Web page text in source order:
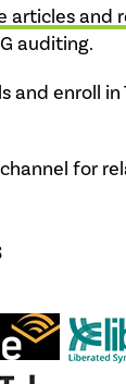
articles and
auditing.
and enroll in
channel for